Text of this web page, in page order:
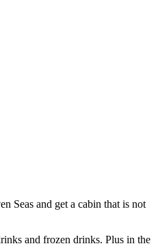
Seas and get a cabin that is not
and frozen drinks. Plus in the